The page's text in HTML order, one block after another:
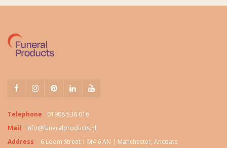
Telephone
01908 538 016
Mail
info@funeralproducts.nl
Address
6 Loom Street | M4 6 AN | Manchester, Ancoats